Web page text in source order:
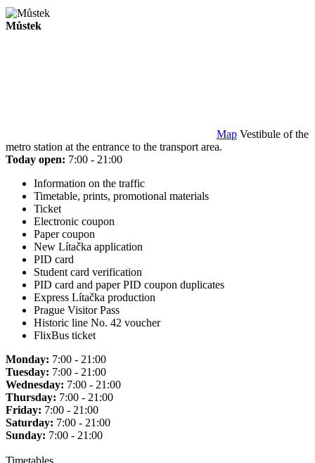
Můstek
Map Vestibule of the
metro station at the entrance to the transport area.
Today open: 7:00 - 21:00
Information on the traffic
Timetable, prints, promotional materials
Ticket
Electronic coupon
Paper coupon
New Lítačka application
PID card
Student card verification
PID card and paper PID coupon duplicates
Express Lítačka production
Prague Visitor Pass
Historic line No. 42 voucher
FlixBus ticket
Monday: 7:00 - 21:00
Tuesday: 7:00 - 21:00
Wednesday: 7:00 - 21:00
Thursday: 7:00 - 21:00
Friday: 7:00 - 21:00
Saturday: 7:00 - 21:00
Sunday: 7:00 - 21:00